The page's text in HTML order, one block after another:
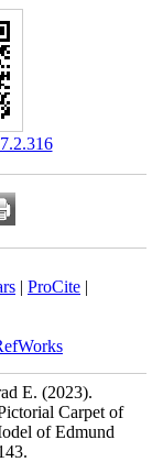
| ProCite |
E. (2023).
Carpet of
of Edmund